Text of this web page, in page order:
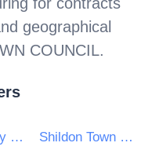
geographical
COUNCIL.
Woodmansey Parish Council Shildon Town Council Civic Hall